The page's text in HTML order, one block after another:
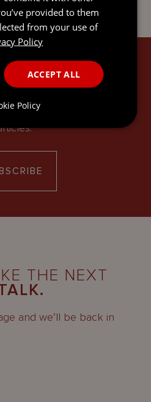
UP
and thought leadership
THE NEXT
and we’ll be back in
provided to them
from your use of
Policy
ACCEPT ALL
Policy